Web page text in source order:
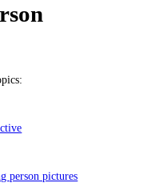
person pictures